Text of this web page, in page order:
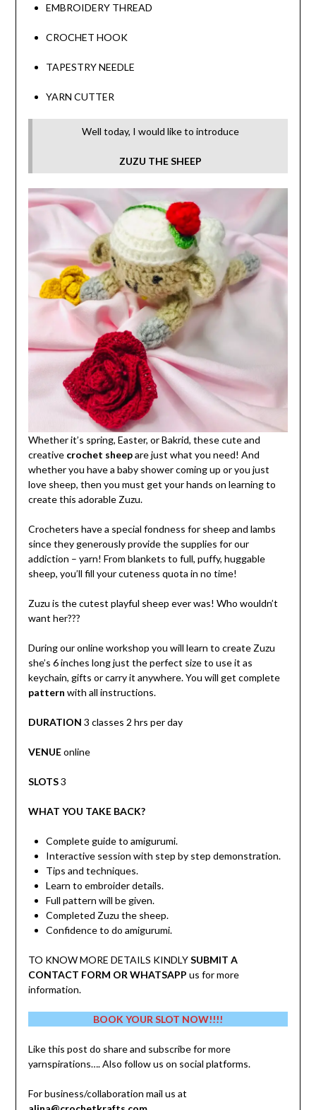
EMBROIDERY THREAD
CROCHET HOOK
TAPESTRY NEEDLE
YARN CUTTER
Well today, I would like to introduce
ZUZU THE SHEEP
Whether it’s spring, Easter, or Bakrid, these cute and
creative crochet sheepare just what you need! And
whether you have a baby shower coming up or you just
love sheep, then you must get your hands on learning to
create this adorable Zuzu.
Crocheters have a special fondness for sheep and lambs
since they generously provide the supplies for our
addiction – yarn! From blankets to full, puffy, huggable
sheep, you’ll fill your cuteness quota in no time!
Zuzu is the cutest playful sheep ever was! Who wouldn’t
want her???
During our online workshop you will learn to create Zuzu
she’s 6 inches long just the perfect size to use it as
keychain, gifts or carry it anywhere. You will get complete
pattern with all instructions.
DURATION 3 classes 2 hrs per day
VENUEonline
SLOTS3
WHAT YOU TAKE BACK?
Complete guide to amigurumi.
Interactive session with step by step demonstration.
Tips and techniques.
Learn to embroider details.
Full pattern will be given.
Completed Zuzu the sheep.
Confidence to do amigurumi.
TO KNOW MORE DETAILS KINDLYSUBMIT A
CONTACT FORM OR WHATSAPP us for more
information.
BOOK YOUR SLOT NOW!!!!
Like this post do share and subscribe for more
yarnspirations…. Also follow us on social platforms.
For business/collaboration mail us at